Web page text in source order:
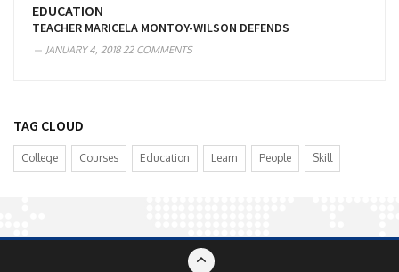
EDUCATION
TEACHER MARICELA MONTOY-WILSON DEFENDS
JANUARY 4, 201822 COMMENTS
TAG CLOUD
College Courses Education Learn People Skill